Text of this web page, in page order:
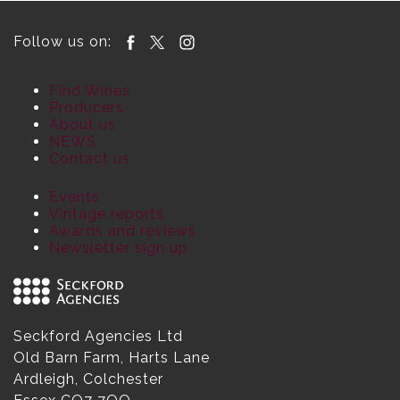
Follow us on:
Find Wines
Producers
About us
NEWS
Contact us
Events
Vintage reports
Awards and reviews
Newsletter sign up
Seckford Agencies Ltd
Old Barn Farm, Harts Lane
Ardleigh, Colchester